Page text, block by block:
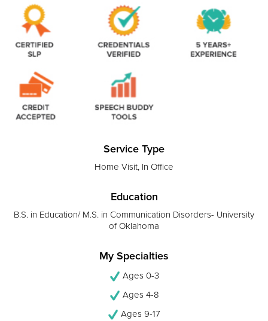
Service Type
Home Visit, In Office
Education
B.S. in Education/ M.S. in Communication Disorders- University
of Oklahoma
My Specialties
Ages 0-3
Ages 4-8
Ages 9-17